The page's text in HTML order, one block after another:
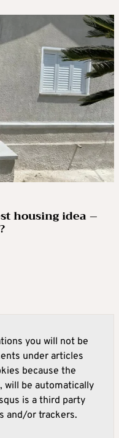
housing idea –
you will not be
under articles
because the
will be automatically
is a third party
and/or trackers.